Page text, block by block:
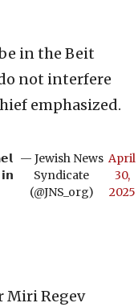
in the Beit
not interfere
emphasized.
— Jewish News
Syndicate
(@JNS_org)
April
30,
2025
Regev